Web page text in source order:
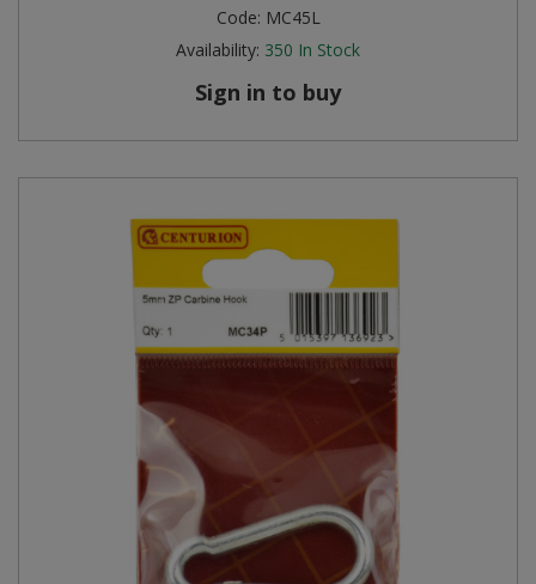
Code: MC45L
Availability: 350 In Stock
Sign in to buy